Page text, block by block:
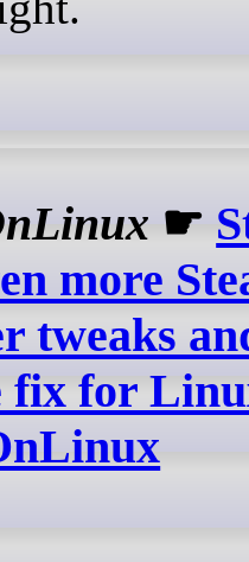
☛
more
tweaks
fix for